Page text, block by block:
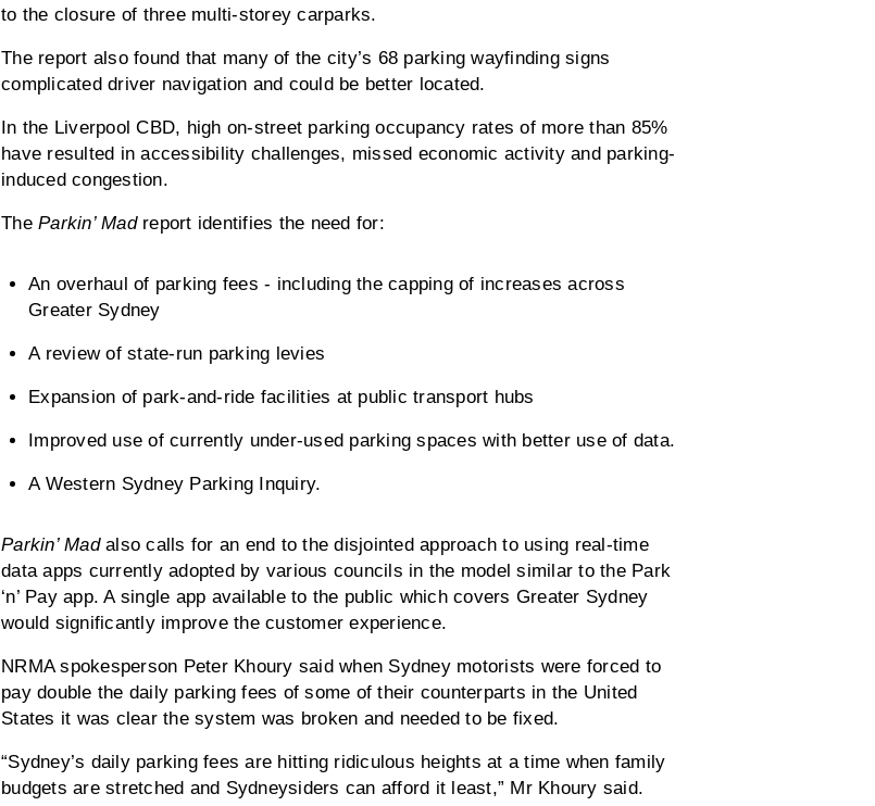
to the closure of three multi-storey carparks.
The report also found that many of the city’s 68 parking wayfinding signs
complicated driver navigation and could be better located.
In the Liverpool CBD, high on-street parking occupancy rates of more than 85%
have resulted in accessibility challenges, missed economic activity and parking-
induced congestion.
The Parkin’ Mad report identifies the need for:
An overhaul of parking fees - including the capping of increases across
Greater Sydney
A review of state-run parking levies
Expansion of park-and-ride facilities at public transport hubs
Improved use of currently under-used parking spaces with better use of data.
A Western Sydney Parking Inquiry.
Parkin’ Madalso calls for an end to the disjointed approach to using real-time
data apps currently adopted by various councils in the model similar to the Park
‘n’ Pay app. A single app available to the public which covers Greater Sydney
would significantly improve the customer experience.
NRMA spokesperson Peter Khoury said when Sydney motorists were forced to
pay double the daily parking fees of some of their counterparts in the United
States it was clear the system was broken and needed to be fixed.
“Sydney’s daily parking fees are hitting ridiculous heights at a time when family
budgets are stretched and Sydneysiders can afford it least,” Mr Khoury said.